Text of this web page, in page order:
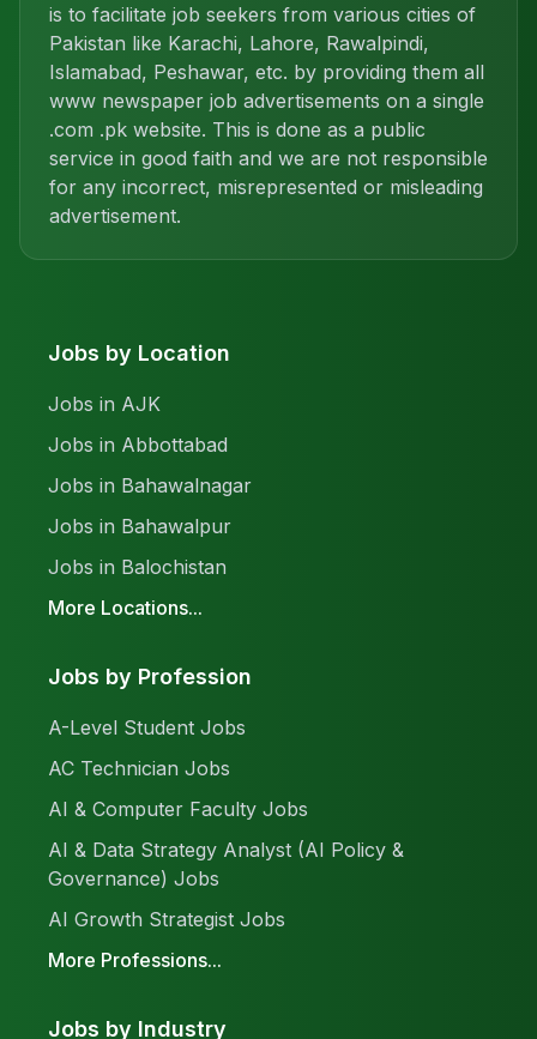
is to facilitate job seekers from various cities of
Pakistan like Karachi, Lahore, Rawalpindi,
Islamabad, Peshawar, etc. by providing them all
www newspaper job advertisements on a single
.com .pk website. This is done as a public
service in good faith and we are not responsible
for any incorrect, misrepresented or misleading
advertisement.
Jobs by Location
Jobs in AJK
Jobs in Abbottabad
Jobs in Bahawalnagar
Jobs in Bahawalpur
Jobs in Balochistan
More Locations...
Jobs by Profession
A-Level Student Jobs
AC Technician Jobs
AI & Computer Faculty Jobs
AI & Data Strategy Analyst (AI Policy &
Governance) Jobs
AI Growth Strategist Jobs
More Professions...
Jobs by Industry